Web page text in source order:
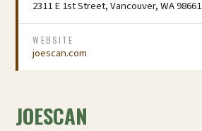
2311 E 1st Street, Vancouver, WA 98661
WEBSITE
joescan.com
JOESCAN